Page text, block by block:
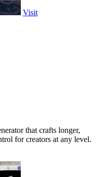
Visit
that crafts longer,
for creators at any level.